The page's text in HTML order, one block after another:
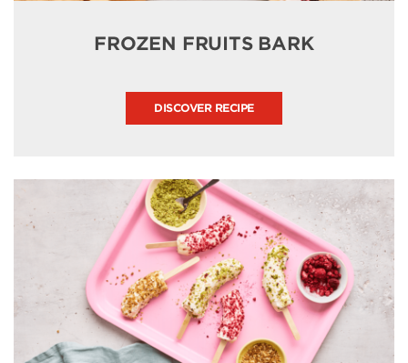
FROZEN FRUITS BARK
DISCOVER RECIPE